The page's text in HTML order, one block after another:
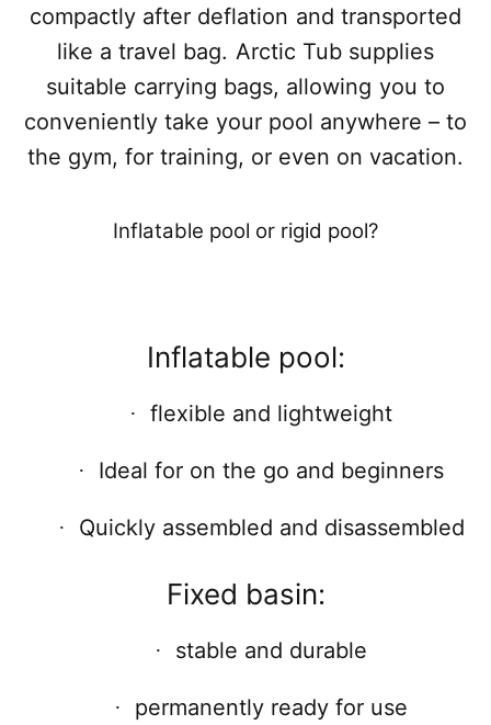
compactly after deflation and transported
like a travel bag. Arctic Tub supplies
suitable carrying bags, allowing you to
conveniently take your pool anywhere – to
the gym, for training, or even on vacation.
Inflatable pool or rigid pool?
Inflatable pool:
· flexible and lightweight
· Ideal for on the go and beginners
· Quickly assembled and disassembled
Fixed basin:
· stable and durable
· permanently ready for use